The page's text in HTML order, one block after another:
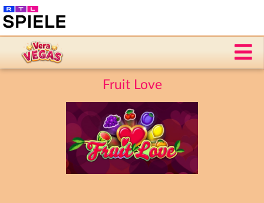
Fruit Love